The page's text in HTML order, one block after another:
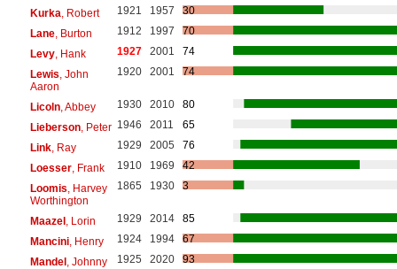
Kurka , Robert 1921 1957
30
Lane, Burton 1912 1997
70
Levy, Hank 1927 2001
74
Lewis , John
Aaron
1920 2001 74
Licoln, Abbey 1930 2010
80
Lieberson, Peter 1946 2011
65
Link, Ray 1929 2005
76
Loesser, Frank 1910 1969
42
Loomis , Harvey
Worthington
1865 1930 3
Maazel, Lorin 1929 2014
85
Mancini, Henry 1924 1994
67
Mandel, Johnny 1925 2020
93